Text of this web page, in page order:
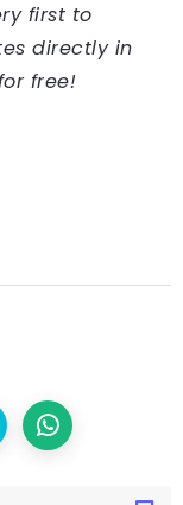
first to
directly in
free!